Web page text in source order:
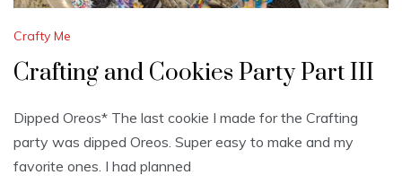
Crafty Me
Crafting and Cookies Party Part III
Dipped Oreos* The last cookie I made for the Crafting
party was dipped Oreos. Super easy to make and my
favorite ones. I had planned